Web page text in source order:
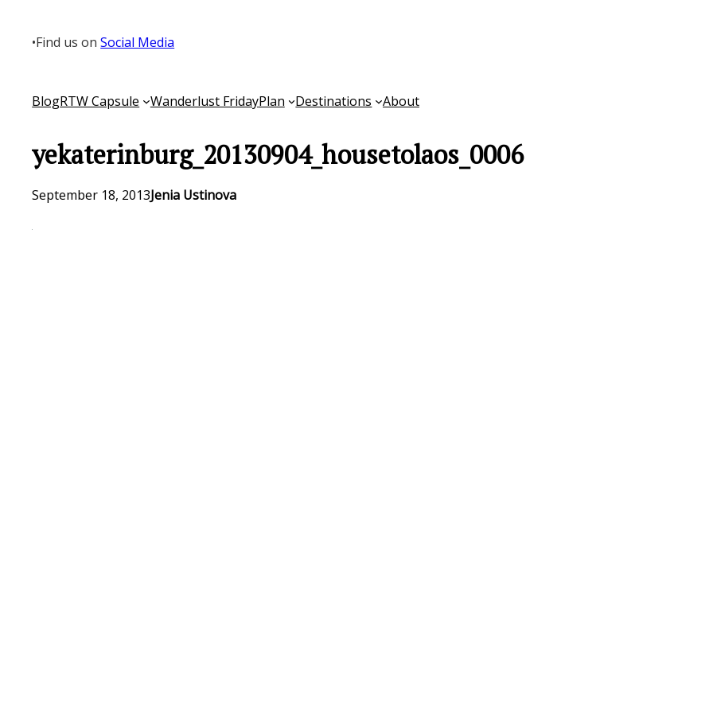
content
•Find us onSocial Media
BlogRTW Capsule Wanderlust FridayPlan Destinations About
yekaterinburg_20130904_housetolaos_0006
September 18, 2013Jenia Ustinova